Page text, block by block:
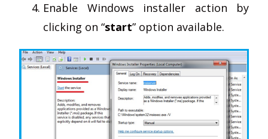
Enable Windows installer action by
clicking on “start” option available.